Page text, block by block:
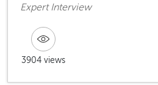
Expert Interview
3904 views